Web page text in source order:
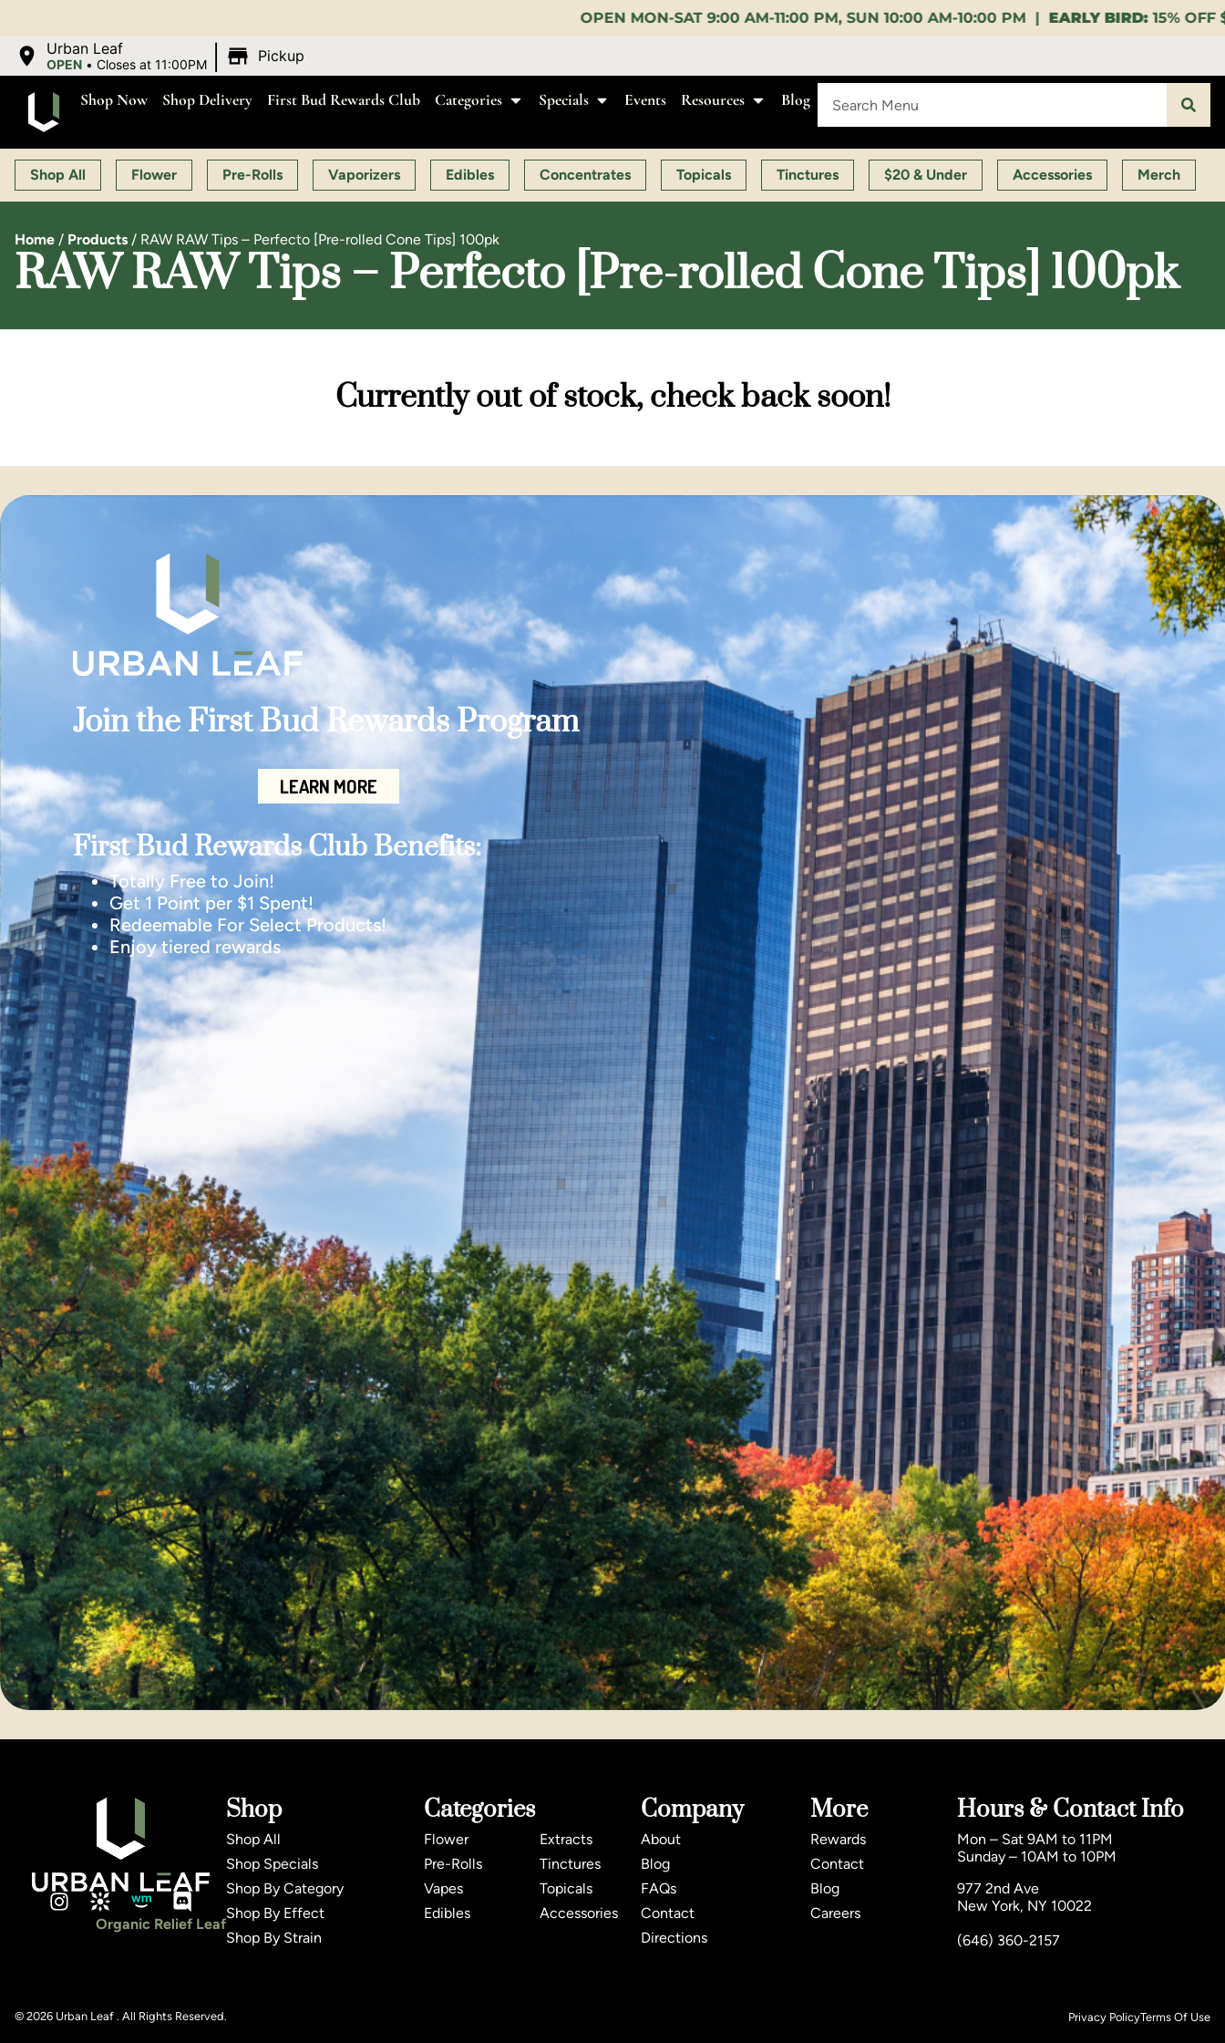
OPEN MON-SAT 9:00 AM-11:00 PM, SUN 10:00 AM-10:00 PM |EARLY BIRD:15% OFF $140+ 9:00-11:00
Urban Leaf
OPEN •Closes at 11:00PM Pickup
Shop Now Shop Delivery First Bud Rewards Club Categories Specials Events Resources Blog
Shop All Flower Pre-Rolls Vaporizers Edibles Concentrates Topicals Tinctures $20 & Under Accessories Merch
Home / Products / RAW RAW Tips – Perfecto [Pre-rolled Cone Tips] 100pk
RAW RAW Tips – Perfecto [Pre-rolled Cone Tips] 100pk
Currently out of stock, check back soon!
Join the First Bud Rewards Program
LEARN MORE
First Bud Rewards Club Benefits:
Totally Free to Join!
Get 1 Point per $1 Spent!
Redeemable For Select Products!
Enjoy tiered rewards
Organic Relief Leaf
Shop
Shop All
Shop Specials
Shop By Category
Shop By Effect
Shop By Strain
Categories
Flower
Pre-Rolls
Vapes
Edibles
Extracts
Tinctures
Topicals
Accessories
Company
About
Blog
FAQs
Contact
Directions
More
Rewards
Contact
Blog
Careers
Hours & Contact Info
Mon – Sat 9AM to 11PM
Sunday – 10AM to 10PM
977 2nd Ave
New York, NY 10022
(646) 360-2157
© 2026 Urban Leaf . All Rights Reserved. Privacy PolicyTerms Of Use